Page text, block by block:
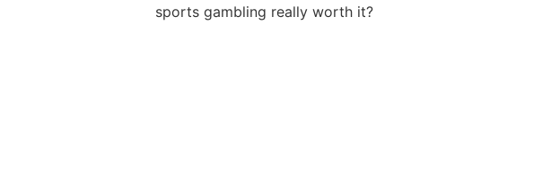
sports gambling really worth it?